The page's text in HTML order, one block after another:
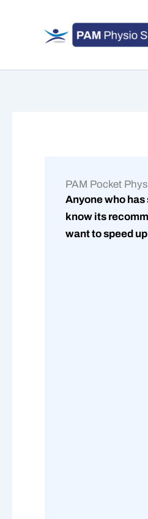
PAM Pocket
Anyone who
know its
want to speed